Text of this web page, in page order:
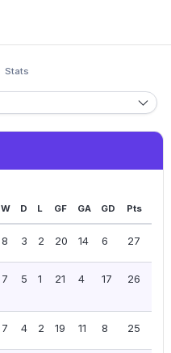
Stats
W D L GF GA GD Pts
8 3 2 20 14 6 27
7 5 1 21 4 17 26
7 4 2 19 11 8 25